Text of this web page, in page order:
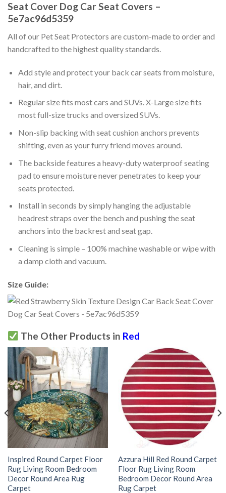
Seat Cover Dog Car Seat Covers –
5e7ac96d5359
All of our Pet Seat Protectors are custom-made to order and
handcrafted to the highest quality standards.
Add style and protect your back car seats from moisture,
hair, and dirt.
Regular size fits most cars and SUVs. X-Large size fits
most full-size trucks and oversized SUVs.
Non-slip backing with seat cushion anchors prevents
shifting, even as your furry friend moves around.
The backside features a heavy-duty waterproof seating
pad to ensure moisture never penetrates to keep your
seats protected.
Install in seconds by simply hanging the adjustable
headrest straps over the bench and pushing the seat
anchors into the backrest and seat gap.
Cleaning is simple – 100% machine washable or wipe with
a damp cloth and vacuum.
Size Guide:
The Other Products in Red
Inspired Round Carpet Floor
Rug Living Room Bedroom
Decor Round Area Rug
Carpet
Azzura Hill Red Round Carpet
Floor Rug Living Room
Bedroom Decor Round Area
Rug Carpet